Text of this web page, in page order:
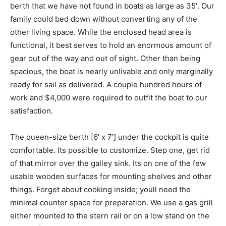
berth that we have not found in boats as large as 35′. Our
family could bed down without converting any of the
other living space. While the enclosed head area is
functional, it best serves to hold an enormous amount of
gear out of the way and out of sight. Other than being
spacious, the boat is nearly unlivable and only marginally
ready for sail as delivered. A couple hundred hours of
work and $4,000 were required to outfit the boat to our
satisfaction.
The queen-size berth [6′ x 7′] under the cockpit is quite
comfortable. Its possible to customize. Step one, get rid
of that mirror over the galley sink. Its on one of the few
usable wooden surfaces for mounting shelves and other
things. Forget about cooking inside; youll need the
minimal counter space for preparation. We use a gas grill
either mounted to the stern rail or on a low stand on the